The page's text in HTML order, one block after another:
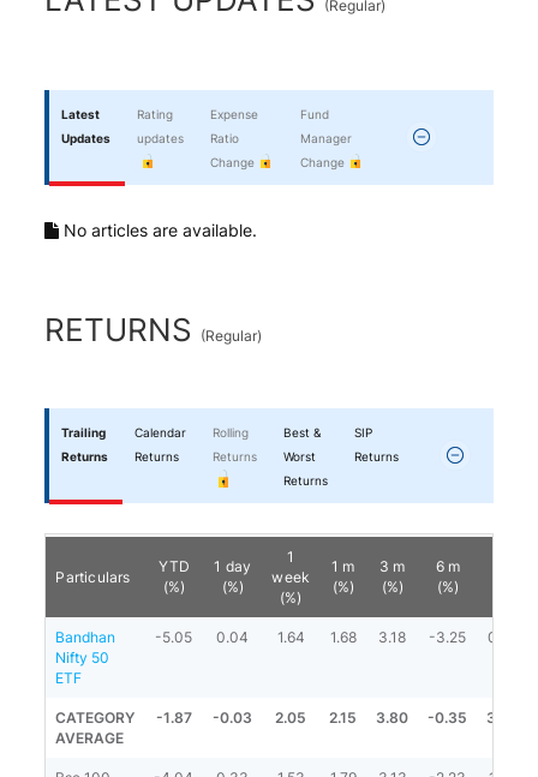
(Regular)
Latest
Updates
Rating
updates
Expense
Ratio
Change
Fund
Manager
Change
No articles are available.
RETURNS (Regular)
Trailing
Returns
Calendar
Returns
Rolling
Returns
Best &
Worst
Returns
SIP
Returns
Particulars
YTD
(%)
1 day
(%)
1
week
(%)
1 m
(%)
3 m
(%)
6 m
(%)
Bandhan
Nifty 50
ETF
-5.05 0.04 1.64 1.68 3.18 -3.25 0.97
CATEGORY
AVERAGE
-1.87 -0.03 2.05 2.15 3.80 -0.35 3.36